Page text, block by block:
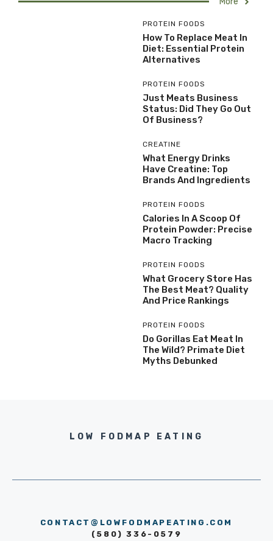
PROTEIN FOODS
How To Replace Meat In
Diet: Essential Protein
Alternatives
PROTEIN FOODS
Just Meats Business
Status: Did They Go Out
Of Business?
CREATINE
What Energy Drinks
Have Creatine: Top
Brands And Ingredients
PROTEIN FOODS
Calories In A Scoop Of
Protein Powder: Precise
Macro Tracking
PROTEIN FOODS
What Grocery Store Has
The Best Meat? Quality
And Price Rankings
PROTEIN FOODS
Do Gorillas Eat Meat In
The Wild? Primate Diet
Myths Debunked
LOW FODMAP EATING
CONTACT@LOWFODMAPEATING.COM
(580) 336-0579